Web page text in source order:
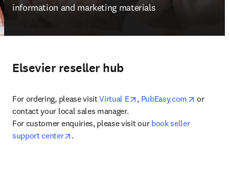
information and marketing materials
Elsevier reseller hub
For ordering, please visit Virtual E opens in new tab/window
, PubEasy.com opens in
or
contact your local sales manager.
For customer enquiries, please visit our book seller
support center
opens in new tab/window
.